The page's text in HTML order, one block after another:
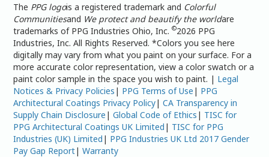
The PPG logois a registered trademark and Colorful
Communitiesand We protect and beautify the worldare
trademarks of PPG Industries Ohio, Inc.©2026 PPG
Industries, Inc. All Rights Reserved. *Colors you see here
digitally may vary from what you paint on your surface. For a
more accurate color representation, view a color swatch or a
paint color sample in the space you wish to paint. | Legal
Notices & Privacy Policies | PPG Terms of Use | PPG
Architectural Coatings Privacy Policy|CA Transparency in
Supply Chain Disclosure |Global Code of Ethics | TISC for
PPG Architectural Coatings UK Limited | TISC for PPG
Industries (UK) Limited | PPG Industries UK Ltd 2017 Gender
Pay Gap Report|Warranty